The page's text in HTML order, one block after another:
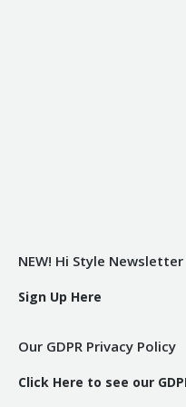
NEW! Hi Style Newsletter
Sign Up Here
Our GDPR Privacy Policy
Click Here to see our